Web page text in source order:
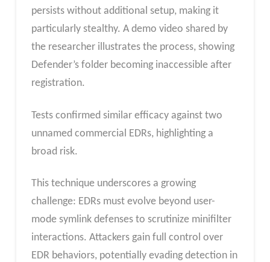
persists without additional setup, making it
particularly stealthy. A demo video shared by
the researcher illustrates the process, showing
Defender’s folder becoming inaccessible after
registration.
Tests confirmed similar efficacy against two
unnamed commercial EDRs, highlighting a
broad risk.
This technique underscores a growing
challenge: EDRs must evolve beyond user-
mode symlink defenses to scrutinize minifilter
interactions. Attackers gain full control over
EDR behaviors, potentially evading detection in